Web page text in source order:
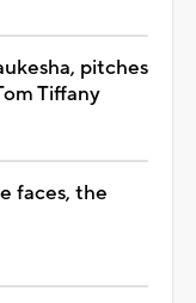
pitches
Tiffany
faces, the